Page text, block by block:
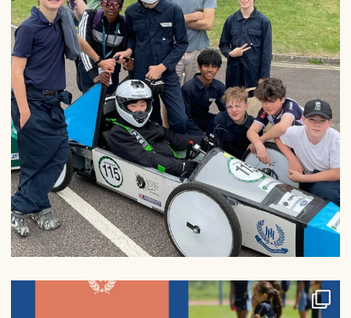
100% participation in sports fixtures from Years...